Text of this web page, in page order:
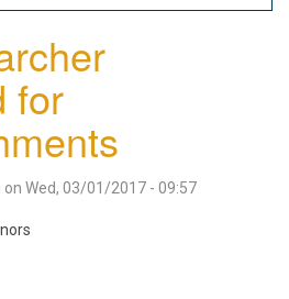
for
on Wed, 03/01/2017 - 09:57